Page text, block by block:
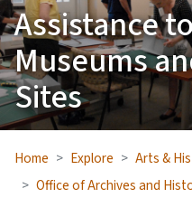
Assistance
Museums
Sites
Home Explore
Arts &
Office of Archives and